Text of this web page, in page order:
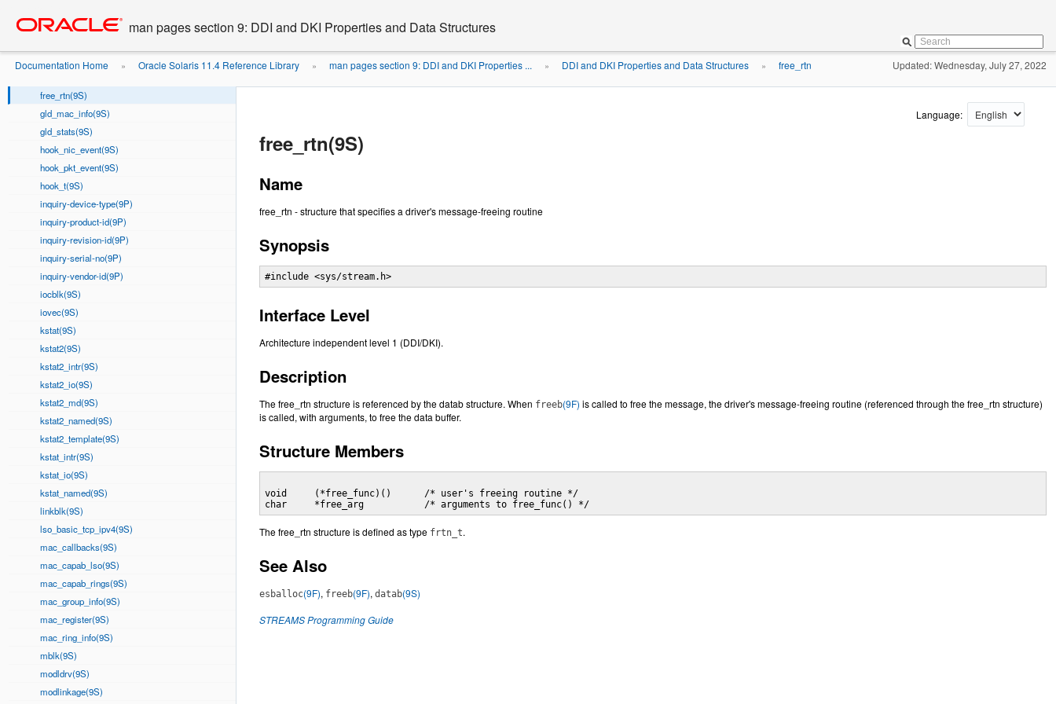
content
man pages section 9: DDI and DKI Properties and Data Structures
Documentation Home » Oracle Solaris 11.4 Reference Library » man pages section 9: DDI and DKI Properties ... » DDI and DKI Properties and Data Structures » free_rtn Updated: Wednesday, July 27, 2022
device-nblocks(9P)
free_rtn(9S)
gld_mac_info(9S)
gld_stats(9S)
hook_nic_event(9S)
hook_pkt_event(9S)
hook_t(9S)
inquiry-device-type(9P)
inquiry-product-id(9P)
inquiry-revision-id(9P)
inquiry-serial-no(9P)
inquiry-vendor-id(9P)
iocblk(9S)
iovec(9S)
kstat(9S)
kstat2(9S)
kstat2_intr(9S)
kstat2_io(9S)
kstat2_md(9S)
kstat2_named(9S)
kstat2_template(9S)
kstat_intr(9S)
kstat_io(9S)
kstat_named(9S)
linkblk(9S)
lso_basic_tcp_ipv4(9S)
mac_callbacks(9S)
mac_capab_lso(9S)
mac_capab_rings(9S)
mac_group_info(9S)
mac_register(9S)
mac_ring_info(9S)
mblk(9S)
modldrv(9S)
modlinkage(9S)
Language:
free_rtn(9S)
Name
free_rtn - structure that specifies a driver's message-freeing routine
Synopsis
#include <sys/stream.h>
Interface Level
Architecture independent level 1 (DDI/DKI).
Description
The free_rtn structure is referenced by the datab structure. When freeb(9F) is called to free the message, the driver's message-freeing routine (referenced through the free_rtn structure)
is called, with arguments, to free the data buffer.
Structure Members
void     (*free_func)()      /* user's freeing routine */
char     *free_arg           /* arguments to free_func() */
The free_rtn structure is defined as type frtn_t.
See Also
esballoc(9F), freeb(9F), datab(9S)
STREAMS Programming Guide